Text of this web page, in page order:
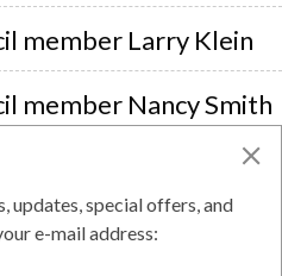
member Larry Klein
member Nancy Smith
member Tom
updates, special offers, and
e-mail address: